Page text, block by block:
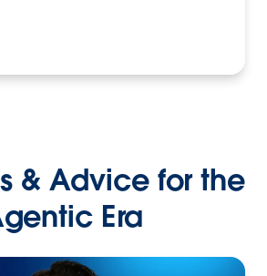
& Advice for the
Era